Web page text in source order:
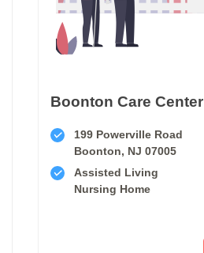
Boonton Care Center
199 Powerville Road
Boonton, NJ 07005
Assisted Living
Nursing Home